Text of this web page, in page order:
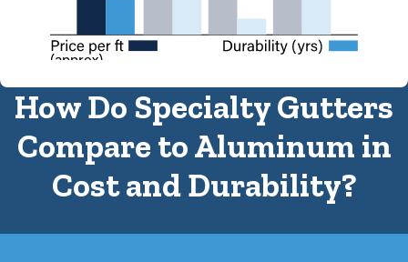
(approx)
How Do Specialty Gutters
Compare to Aluminum in
Cost and Durability?